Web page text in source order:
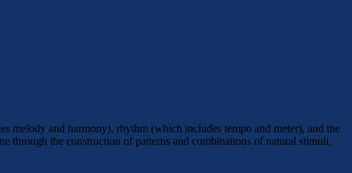
melody and harmony), rhythm (which includes tempo and meter), and the
through the construction of patterns and combinations of natural stimuli,